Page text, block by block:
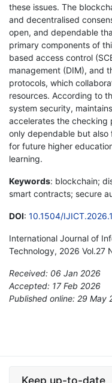
these issues. The
and decentralised
open, and dependable
primary components of
based access control
management (DIM), and
protocols, which
resources. According to
system security,
accelerates the checking
only dependable but
for future higher
learning.
Keywords: blockchain;
smart contracts; secure
DOI: 10.1504/
International Journal of
Technology, 2026 Vol.27
Received: 06 Jan 2026
Accepted: 17 Feb 2026
Published online: 29 May
Keep up-to-date